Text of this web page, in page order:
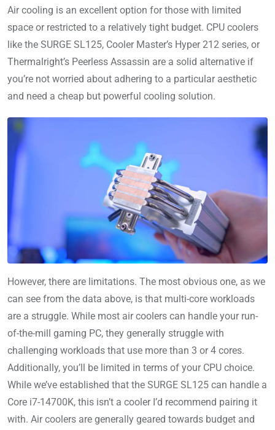
Air cooling is an excellent option for those with limited
space or restricted to a relatively tight budget. CPU coolers
like the SURGE SL125, Cooler Master’s Hyper 212 series, or
Thermalright’s Peerless Assassin are a solid alternative if
you’re not worried about adhering to a particular aesthetic
and need a cheap but powerful cooling solution.
However, there are limitations. The most obvious one, as we
can see from the data above, is that multi-core workloads
are a struggle. While most air coolers can handle your run-
of-the-mill gaming PC, they generally struggle with
challenging workloads that use more than 3 or 4 cores.
Additionally, you’ll be limited in terms of your CPU choice.
While we’ve established that the SURGE SL125 can handle a
Core i7-14700K, this isn’t a cooler I’d recommend pairing it
with. Air coolers are generally geared towards budget and